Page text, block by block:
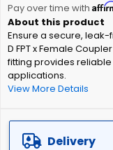
Pay over time with
Ensure a secure,
D FPT x Female
fitting provides
applications.
View More Details
Delivery
beginning
of
the
images
gallery